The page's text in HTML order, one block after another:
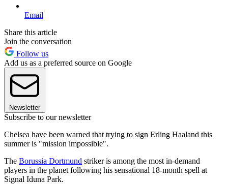
Email
Share this article
Join the conversation
Follow us
Add us as a preferred source on Google
Newsletter
Subscribe to our newsletter
Chelsea have been warned that trying to sign Erling Haaland this
summer is "mission impossible".
The Borussia Dortmund striker is among the most in-demand
players in the planet following his sensational 18-month spell at
Signal Iduna Park.